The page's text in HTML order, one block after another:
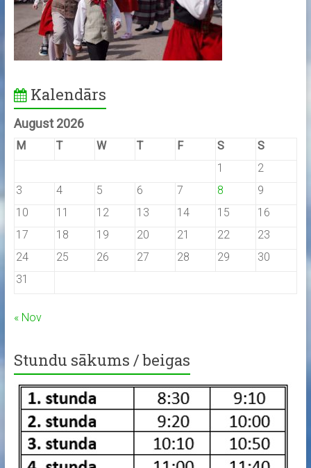
Kalendārs
August 2026
M T W T F S
S
1
2
3
4 5 6 7 8
9
10
11 12 13 14 15
16
17
18 19 20 21 22
23
24
25 26 27 28 29
30
31
« Nov
Stundu sākums / beigas